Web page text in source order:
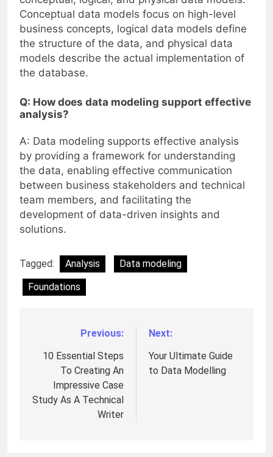
Conceptual data models focus on high-level
business concepts, logical data models define
the structure of the data, and physical data
models describe the actual implementation of
the database.
Q: How does data modeling support effective
analysis?
A: Data modeling supports effective analysis
by providing a framework for understanding
the data, enabling effective communication
between business stakeholders and technical
team members, and facilitating the
development of data-driven insights and
solutions.
Tagged: Analysis
Data modeling
Foundations
navigation
Previous:
10 Essential Steps
To Creating An
Impressive Case
Study As A Technical
Writer
Next:
Your Ultimate Guide
to Data Modelling